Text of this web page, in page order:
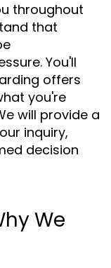
throughout
that
You'll
offers
you're
will provide a
inquiry,
decision
We